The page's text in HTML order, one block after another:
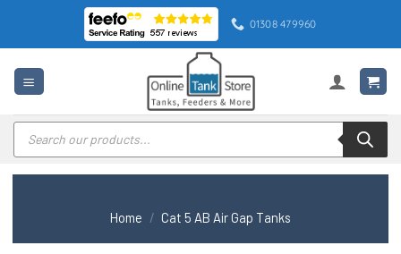
content
01308 479960
Products
search
Home / Cat 5 AB Air Gap Tanks